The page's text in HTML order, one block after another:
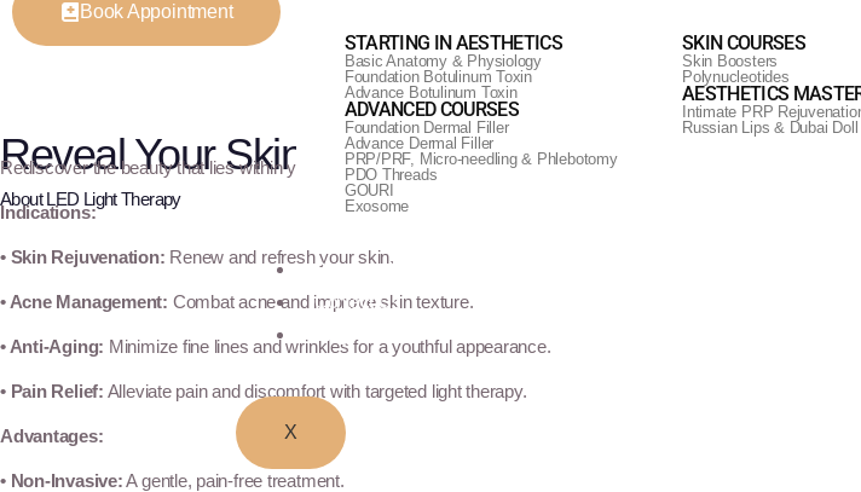
STARTING IN AESTHETICS
Basic Anatomy & Physiology
Foundation Botulinum Toxin
Advance Botulinum Toxin
ADVANCED COURSES
Foundation Dermal Filler
Advance Dermal Filler
PRP/PRF, Micro-needling & Phlebotomy
PDO Threads
GOURI
Exosome
SKIN COURSES
Skin Boosters
Polynucleotides
AESTHETICS
Intimate PRP
Russian Lips & Dubai
Before & After
Contact Us
X
Book Appointment
Reveal Your Skin's Radiant Glow with LED Light
Rediscover the beauty that lies within your skin with LED Light Therapy. Experience the transformative power of
About LED Light Therapy
Indications:
• Skin Rejuvenation: Renew and refresh your skin.
• Acne Management: Combat acne and improve skin texture.
• Anti-Aging: Minimize fine lines and wrinkles for a youthful appearance.
• Pain Relief: Alleviate pain and discomfort with targeted light therapy.
Advantages:
• Non-Invasive:A gentle, pain-free treatment.